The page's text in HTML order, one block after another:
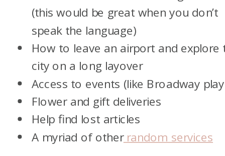
(this would be great when you don’t
speak the language)
How to leave an airport and explore
city on a long layover
Access to events (like Broadway
Flower and gift deliveries
Help find lost articles
A myriad of otherrandom services